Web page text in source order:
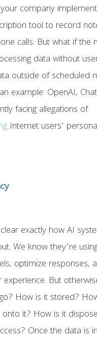
company
tool to record
calls. But what if the
data without
outside of scheduled
example: OpenAI,
facing allegations of
Internet users’
exactly how AI
We know they’re
optimize responses,
But
How is it stored?
it? How is it
Once the data is